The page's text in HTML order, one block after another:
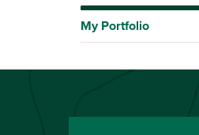
My Portfolio